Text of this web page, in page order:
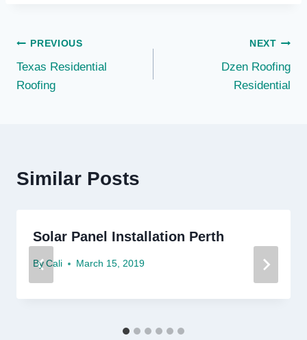
Post
navigation
PREVIOUS
Texas Residential
Roofing
NEXT
Dzen Roofing
Residential
Similar Posts
Solar Panel Installation Perth
By Cali March 15, 2019